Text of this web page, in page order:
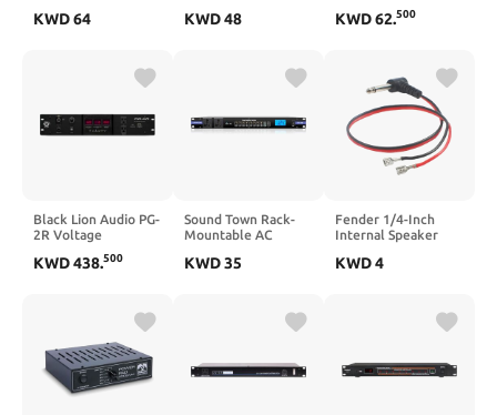
KWD64
and Surge Protector
KWD48 KWD62.500
Black Lion Audio PG-
2R Voltage
KWD438.500
Sound Town Rack-
Mountable AC
Conditioner/Sequencer
Surge Protection,
Voltage Display, for
KWD35
Fender 1/4-Inch
Internal Speaker
Part Number 003-
KWD4